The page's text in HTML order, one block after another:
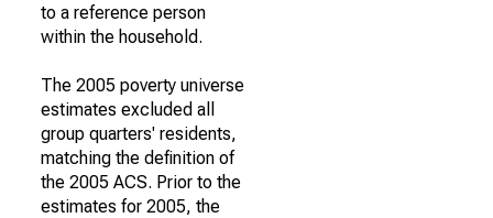
to a reference person
within the household.
The 2005 poverty universe
estimates excluded all
group quarters' residents,
matching the definition of
the 2005 ACS. Prior to the
estimates for 2005, the